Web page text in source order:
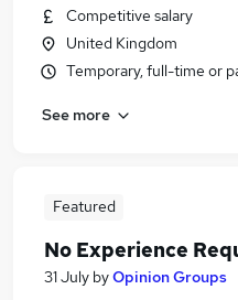
Competitive salary
United Kingdom
Temporary, full-time or
See more
Featured
No Experience
31 July byOpinion Groups